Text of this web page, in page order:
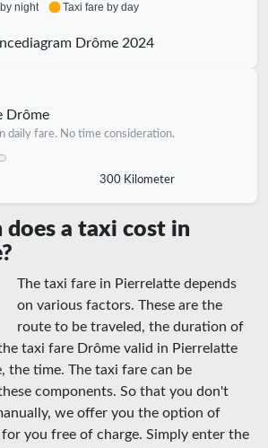
night Taxi fare by day
Drôme 2024
Drôme
daily fare. No time consideration.
300 Kilometer
does a taxi cost in
The taxi fare in Pierrelatte depends
on various factors. These are the
route to be traveled, the duration of
taxi fare Drôme valid in Pierrelatte
the time. The taxi fare can be
components. So that you don't
we offer you the option of
you free of charge. Simply enter the